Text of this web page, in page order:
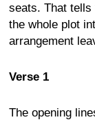
seats. That
the whole plot
arrangement
Verse 1
The opening